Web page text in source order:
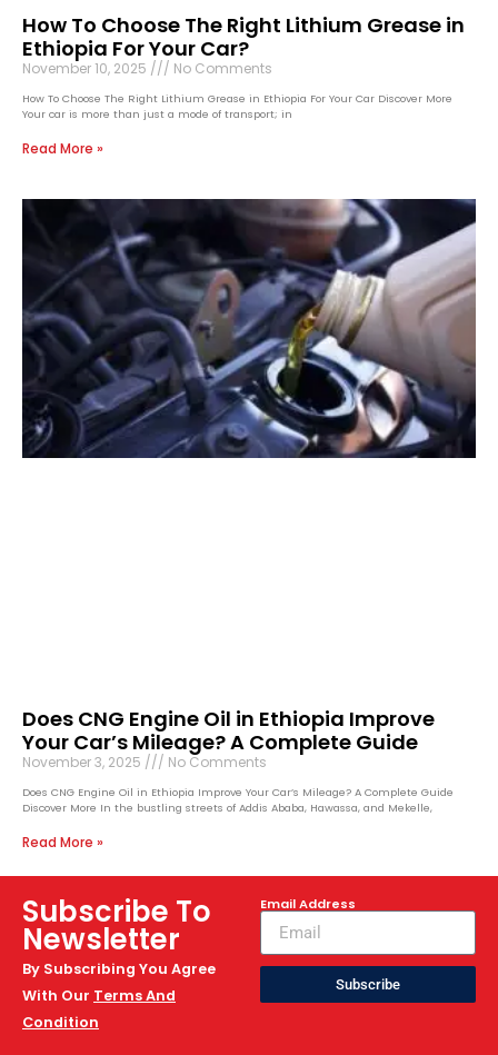
How To Choose The Right Lithium Grease in
Ethiopia For Your Car?
November 10, 2025 No Comments
How To Choose The Right Lithium Grease in Ethiopia For Your Car Discover More
Your car is more than just a mode of transport; in
Read More »
Does CNG Engine Oil in Ethiopia Improve
Your Car’s Mileage? A Complete Guide
November 3, 2025 No Comments
Does CNG Engine Oil in Ethiopia Improve Your Car’s Mileage? A Complete Guide
Discover More In the bustling streets of Addis Ababa, Hawassa, and Mekelle,
Read More »
Subscribe To
Newsletter
By Subscribing You Agree
With Our Terms And
Condition
Email Address
Subscribe